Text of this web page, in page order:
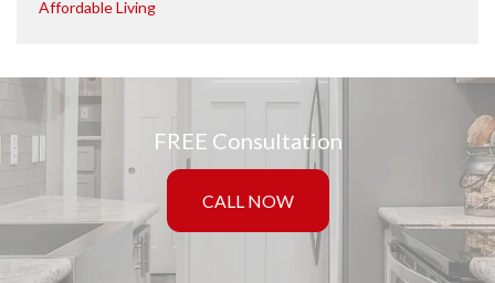
Affordable Living
FREE Consultation
CALL NOW